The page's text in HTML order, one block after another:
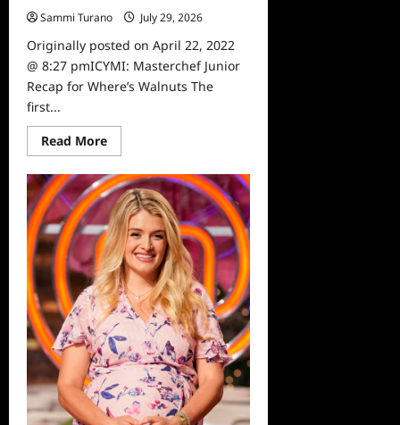
Sammi Turano
July 29, 2026
Originally posted on April 22, 2022
@ 8:27 pmICYMI: Masterchef Junior
Recap for Where’s Walnuts The
first...
Read MoreRead
more
ICYMI:
Masterchef
Junior
Recap
for
Where’s
Walnuts